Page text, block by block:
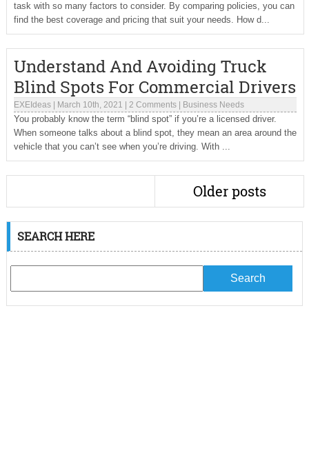
task with so many factors to consider. By comparing policies, you can
find the best coverage and pricing that suit your needs. How d...
Understand And Avoiding Truck
Blind Spots For Commercial Drivers
EXEIdeas| March 10th, 2021 2 Comments| Business Needs
You probably know the term “blind spot” if you’re a licensed driver.
When someone talks about a blind spot, they mean an area around the
vehicle that you can’t see when you’re driving. With ...
Older posts
SEARCH HERE